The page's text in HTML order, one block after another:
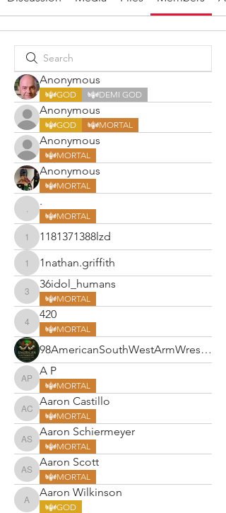
Anonymous
GOD DEMI GOD
Anonymous
GOD MORTAL
Anonymous
MORTAL
Anonymous
MORTAL
.
.
MORTAL
1181371388lzd
1181371388lzd
1nathan.griffith
1nathan.griffith
36idol_humans
36idol_humans
MORTAL
420
420
MORTAL
98AmericanSouthWestArmWrestlin
A P
A P
MORTAL
Aaron Castillo
Aaron Castillo
MORTAL
Aaron Schiermeyer
Aaron Schiermeyer
MORTAL
Aaron Scott
Aaron Scott
MORTAL
Aaron Wilkinson
Aaron Wilkinson
GOD